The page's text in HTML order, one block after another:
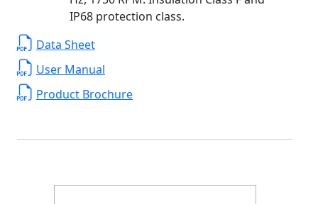
IP68 protection class.
Data Sheet
User Manual
Product Brochure